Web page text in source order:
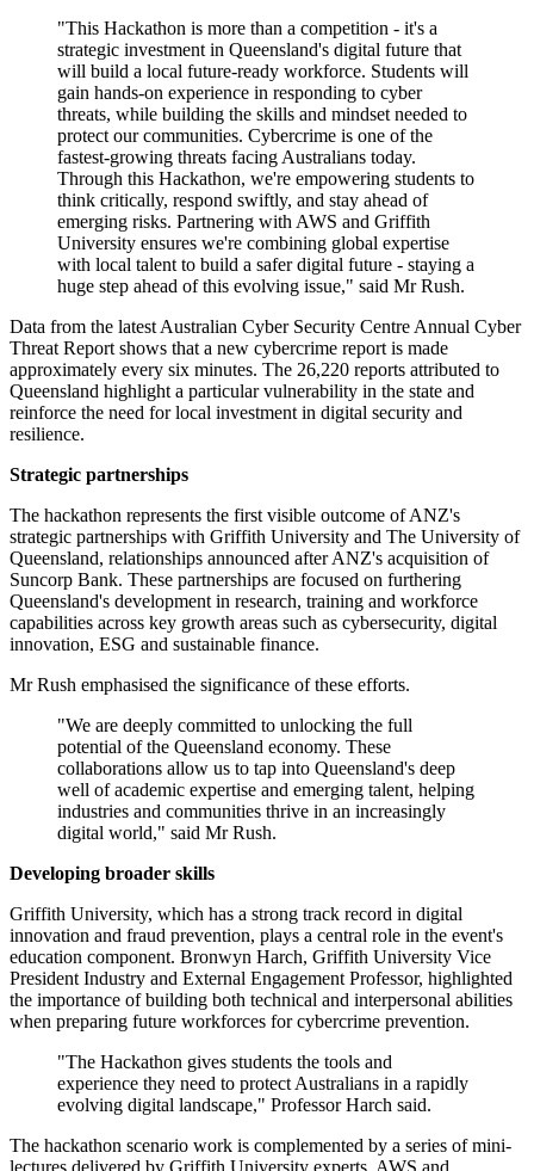
"This Hackathon is more than a competition - it's a
strategic investment in Queensland's digital future that
will build a local future-ready workforce. Students will
gain hands-on experience in responding to cyber
threats, while building the skills and mindset needed to
protect our communities. Cybercrime is one of the
fastest-growing threats facing Australians today.
Through this Hackathon, we're empowering students to
think critically, respond swiftly, and stay ahead of
emerging risks. Partnering with AWS and Griffith
University ensures we're combining global expertise
with local talent to build a safer digital future - staying a
huge step ahead of this evolving issue," said Mr Rush.
Data from the latest Australian Cyber Security Centre Annual Cyber
Threat Report shows that a new cybercrime report is made
approximately every six minutes. The 26,220 reports attributed to
Queensland highlight a particular vulnerability in the state and
reinforce the need for local investment in digital security and
resilience.
Strategic partnerships
The hackathon represents the first visible outcome of ANZ's
strategic partnerships with Griffith University and The University of
Queensland, relationships announced after ANZ's acquisition of
Suncorp Bank. These partnerships are focused on furthering
Queensland's development in research, training and workforce
capabilities across key growth areas such as cybersecurity, digital
innovation, ESG and sustainable finance.
Mr Rush emphasised the significance of these efforts.
"We are deeply committed to unlocking the full
potential of the Queensland economy. These
collaborations allow us to tap into Queensland's deep
well of academic expertise and emerging talent, helping
industries and communities thrive in an increasingly
digital world," said Mr Rush.
Developing broader skills
Griffith University, which has a strong track record in digital
innovation and fraud prevention, plays a central role in the event's
education component. Bronwyn Harch, Griffith University Vice
President Industry and External Engagement Professor, highlighted
the importance of building both technical and interpersonal abilities
when preparing future workforces for cybercrime prevention.
"The Hackathon gives students the tools and
experience they need to protect Australians in a rapidly
evolving digital landscape," Professor Harch said.
The hackathon scenario work is complemented by a series of mini-